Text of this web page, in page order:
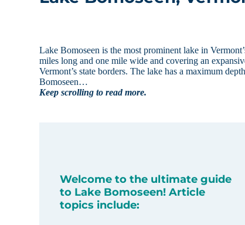
Lake Bomoseen is the most prominent lake in
miles long and one mile wide and covering an
Vermont’s state borders. The lake has a maximum
Bomoseen…
Keep scrolling to read more.
Welcome to the ultimate guide
to Lake Bomoseen! Article
topics include: